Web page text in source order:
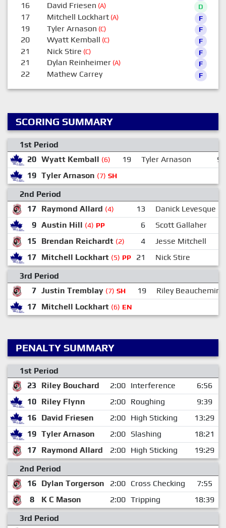
16 David Friesen (A) D
17 Mitchell Lockhart(A) F
19 Tyler Arnason (C) F
20 Wyatt Kemball (C) F
21 Nick Stire (C) F
21 Dylan Reinheimer(A) F
22 Mathew Carrey F
SCORING SUMMARY
1st Period
20 Wyatt Kemball (6) 19 Tyler Arnason
9
19 Tyler Arnason (7) SH
2nd Period
17 Raymond Allard (4) 13
Danick Levesque
9 Austin Hill (4) PP 6
Scott Gallaher
15
Brendan Reichardt (2) 4
Jesse Mitchell
17 Mitchell Lockhart (5) PP 21
Nick Stire
3rd Period
7 Justin Tremblay (7) SH 19
Riley Beauchemin
17 Mitchell Lockhart (6) EN
PENALTY SUMMARY
1st Period
23
Riley Bouchard 2:00 Interference
6:56
10 Riley Flynn 2:00 Roughing
9:39
16 David Friesen 2:00 High Sticking
13:29
19 Tyler Arnason 2:00 Slashing
18:21
17 Raymond Allard 2:00 High Sticking
19:29
2nd Period
16 Dylan Torgerson 2:00 Cross Checking
7:55
8
K C Mason 2:00 Tripping
18:39
3rd Period